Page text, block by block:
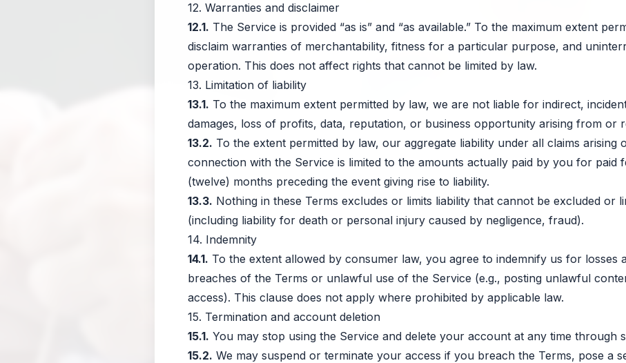
12. Warranties and disclaimer
12.1. The Service is provided “as is” and “as available.” To the maximum extent
disclaim warranties of merchantability, fitness for a particular purpose, and
operation. This does not affect rights that cannot be limited by law.
13. Limitation of liability
13.1. To the maximum extent permitted by law, we are not liable for indirect,
damages, loss of profits, data, reputation, or business opportunity arising from or
13.2. To the extent permitted by law, our aggregate liability under all claims arising
connection with the Service is limited to the amounts actually paid by you for paid
(twelve) months preceding the event giving rise to liability.
13.3. Nothing in these Terms excludes or limits liability that cannot be excluded or
(including liability for death or personal injury caused by negligence, fraud).
14. Indemnity
14.1. To the extent allowed by consumer law, you agree to indemnify us for losses
breaches of the Terms or unlawful use of the Service (e.g., posting unlawful
access). This clause does not apply where prohibited by applicable law.
15. Termination and account deletion
15.1. You may stop using the Service and delete your account at any time through
15.2. We may suspend or terminate your access if you breach the Terms, pose a